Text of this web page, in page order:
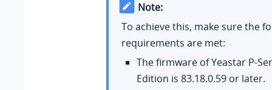
Note:
To achieve this, make sure the
requirements are met:
The firmware ofYeastar P-
Edition is 83.18.0.59or later.